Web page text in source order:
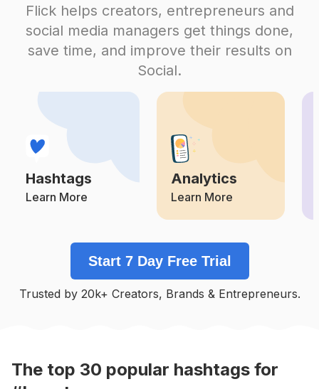
Beautyguru
Competition Potential Reach Daily Posts
#Smoothskin
Potential Reach
Instagood
Competition
#Instadaily
Competition Potential Reach
# Photography
Competition Potential Reach
Competition Daily Posts
#Nature
Lifestyle
Flick helps creators, entrepreneurs and
social media managers get things done,
save time, and improve their results on
Social.
Hashtags
Learn More
Analytics
Learn More
Start 7 Day Free Trial
Trusted by 20k+ Creators, Brands & Entrepreneurs.
The top 30 popular hashtags for